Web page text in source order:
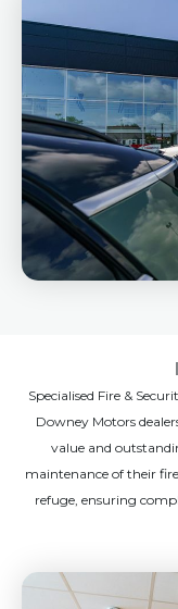
Specialised Fire &
Downey Motors
value and
maintenance of their
refuge, ensuring